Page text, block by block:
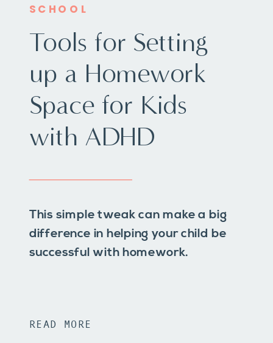
This simple tweak can make a big
difference in helping your child be
successful with homework.
Tools for Setting
up a Homework
Space for Kids
with ADHD
SCHOOL
READ MORE